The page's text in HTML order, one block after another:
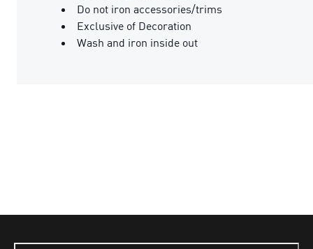
Do not iron accessories/trims
Exclusive of Decoration
Wash and iron inside out